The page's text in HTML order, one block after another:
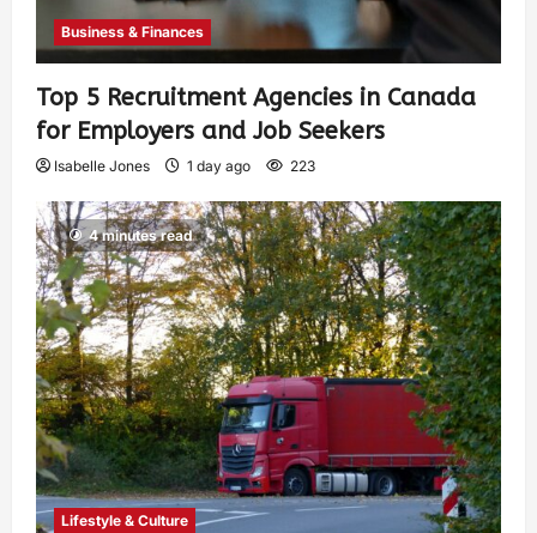
Business & Finances
Top 5 Recruitment Agencies in Canada
for Employers and Job Seekers
Isabelle Jones 1 day ago 223
4 minutes read
Lifestyle & Culture